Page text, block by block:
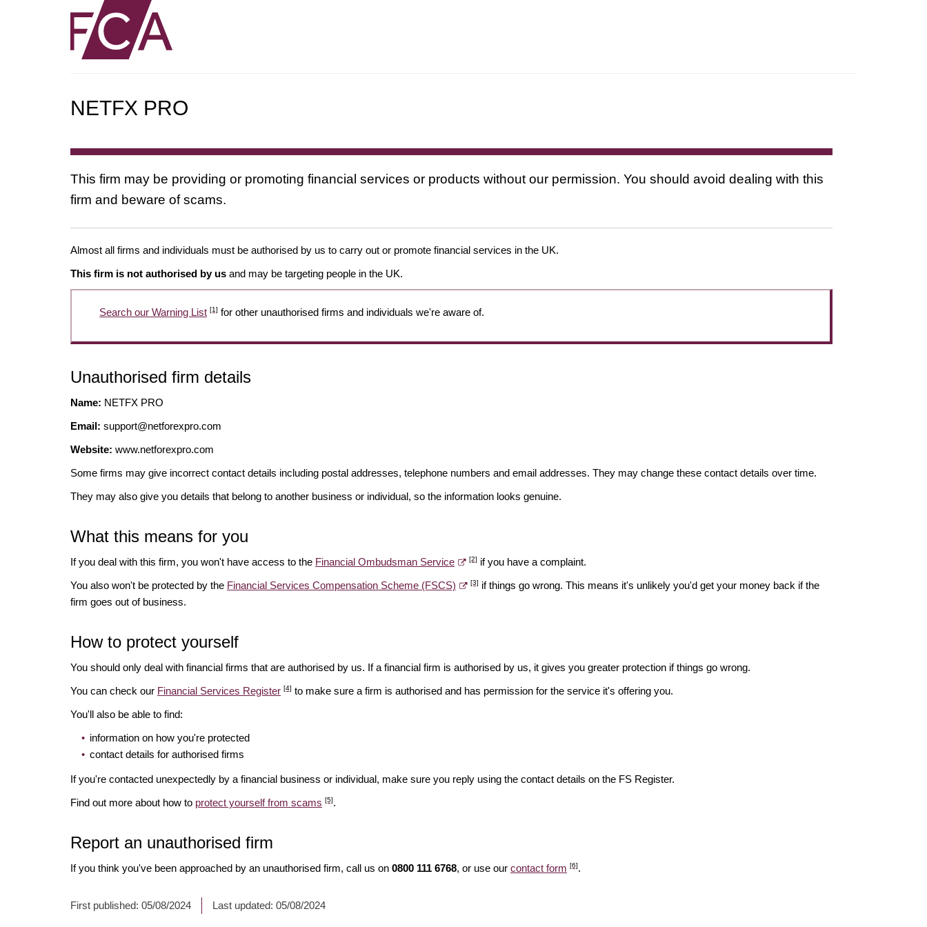
NETFX PRO
This firm may be providing or promoting financial services or products without our permission. You should avoid dealing with this
firm and beware of scams.
Almost all firms and individuals must be authorised by us to carry out or promote financial services in the UK.
This firm is not authorised by us and may be targeting people in the UK.
Search our Warning List [1] for other unauthorised firms and individuals we're aware of.
Unauthorised firm details
Name: NETFX PRO
Email: support@netforexpro.com
Website: www.netforexpro.com
Some firms may give incorrect contact details including postal addresses, telephone numbers and email addresses. They may change these contact details over time.
They may also give you details that belong to another business or individual, so the information looks genuine.
What this means for you
If you deal with this firm, you won't have access to the Financial Ombudsman Service [2] if you have a complaint.
You also won't be protected by the Financial Services Compensation Scheme (FSCS) [3] if things go wrong. This means it's unlikely you'd get your money back if the
firm goes out of business.
How to protect yourself
You should only deal with financial firms that are authorised by us. If a financial firm is authorised by us, it gives you greater protection if things go wrong.
You can check our Financial Services Register [4] to make sure a firm is authorised and has permission for the service it's offering you.
You'll also be able to find:
information on how you're protected
contact details for authorised firms
If you're contacted unexpectedly by a financial business or individual, make sure you reply using the contact details on the FS Register.
Find out more about how to protect yourself from scams [5].
Report an unauthorised firm
If you think you've been approached by an unauthorised firm, call us on 0800 111 6768, or use our contact form [6].
First published: 05/08/2024 Last updated: 05/08/2024